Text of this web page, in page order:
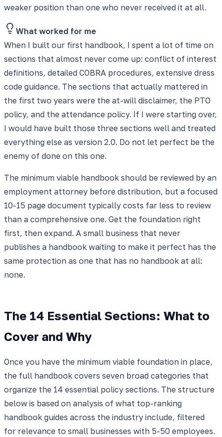
weaker position than one who never received it at all.
What worked for me
When I built our first handbook, I spent a lot of time on
sections that almost never come up: conflict of interest
definitions, detailed COBRA procedures, extensive dress
code guidance. The sections that actually mattered in
the first two years were the at-will disclaimer, the PTO
policy, and the attendance policy. If I were starting over,
I would have built those three sections well and treated
everything else as version 2.0. Do not let perfect be the
enemy of done on this one.
The minimum viable handbook should be reviewed by an
employment attorney before distribution, but a focused
10-15 page document typically costs far less to review
than a comprehensive one. Get the foundation right
first, then expand. A small business that never
publishes a handbook waiting to make it perfect has the
same protection as one that has no handbook at all:
none.
The 14 Essential Sections: What to
Cover and Why
Once you have the minimum viable foundation in place,
the full handbook covers seven broad categories that
organize the 14 essential policy sections. The structure
below is based on analysis of what top-ranking
handbook guides across the industry include, filtered
for relevance to small businesses with 5-50 employees.